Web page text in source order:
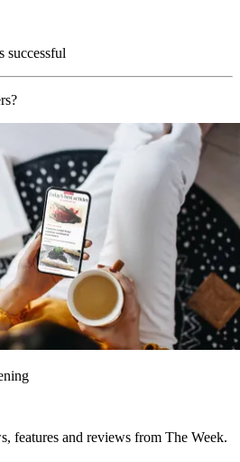
successful
features and reviews from The Week.